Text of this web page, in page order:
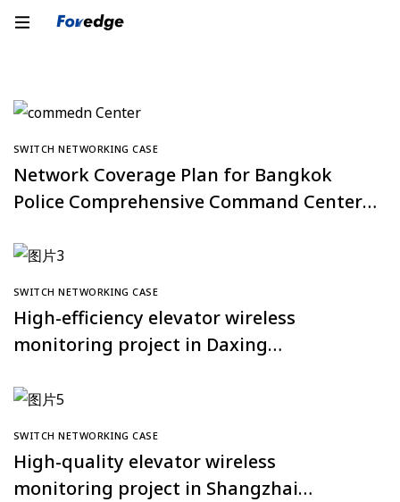
SWITCH NETWORKING CASE
Network Coverage Plan for Bangkok
Police Comprehensive Command Center,
SWITCH NETWORKING CASE
High-efficiency elevator wireless
monitoring project in Daxing
SWITCH NETWORKING CASE
High-quality elevator wireless
monitoring project in Shangzhai